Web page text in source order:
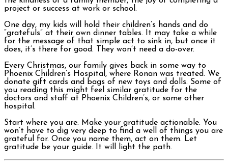
project or success at work or school.
One day, my kids will hold their children’s hands and do
“gratefuls” at their own dinner tables. It may take a while
for the message of that simple act to sink in, but once it
does, it’s there for good. They won’t need a do-over.
Every Christmas, our family gives back in some way to
Phoenix Children’s Hospital, where Ronan was treated. We
donate gift cards and bags of new toys and dolls. Some of
you reading this might feel similar gratitude for the
doctors and staff at Phoenix Children’s, or some other
hospital.
Start where you are. Make your gratitude actionable. You
won’t have to dig very deep to find a well of things you are
grateful for. Once you name them, act on them. Let
gratitude be your guide. It will light the path.